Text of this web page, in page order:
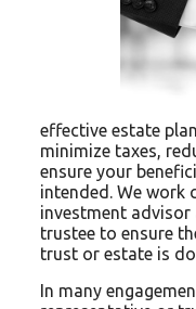
effective estate
minimize taxes,
ensure your
intended. We work
investment advisor
trustee to ensure
trust or estate is
In many